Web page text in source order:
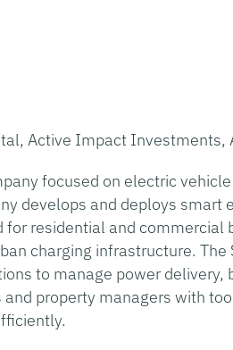
Active Impact Investments,
focused on electric
develops and deploys smart
residential and commercial
charging infrastructure. The
to manage power delivery,
property managers with